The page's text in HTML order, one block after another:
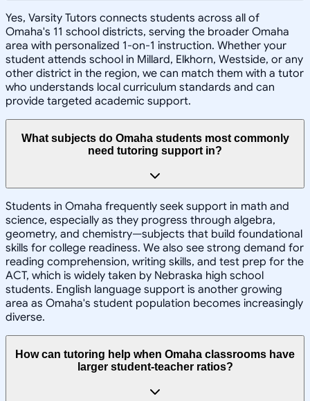
Yes, Varsity Tutors connects students across all of
Omaha's 11 school districts, serving the broader Omaha
area with personalized 1-on-1 instruction. Whether your
student attends school in Millard, Elkhorn, Westside, or any
other district in the region, we can match them with a tutor
who understands local curriculum standards and can
provide targeted academic support.
What subjects do Omaha students most commonly
need tutoring support in?
Students in Omaha frequently seek support in math and
science, especially as they progress through algebra,
geometry, and chemistry—subjects that build foundational
skills for college readiness. We also see strong demand for
reading comprehension, writing skills, and test prep for the
ACT, which is widely taken by Nebraska high school
students. English language support is another growing
area as Omaha's student population becomes increasingly
diverse.
How can tutoring help when Omaha classrooms have
larger student-teacher ratios?